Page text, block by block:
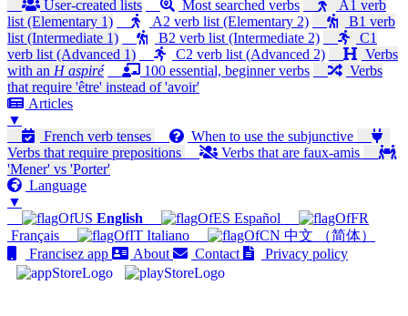
User-created lists
Most searched verbs
A1 verb
list (Elementary 1)
A2 verb list (Elementary 2)
B1 verb
list (Intermediate 1)
B2 verb list (Intermediate 2)
C1
verb list (Advanced 1)
C2 verb list (Advanced 2)
Verbs
with an H aspiré 100 essential, beginner verbs
Verbs
that require 'être' instead of 'avoir'
Articles
▼
French verb tenses
When to use the subjunctive
Verbs that require prepositions
Verbs that are faux-amis
'Mener' vs 'Porter'
Language
▼
English
Español
Français
Italiano
中文 （简体）
Francisez app
About Contact Privacy policy